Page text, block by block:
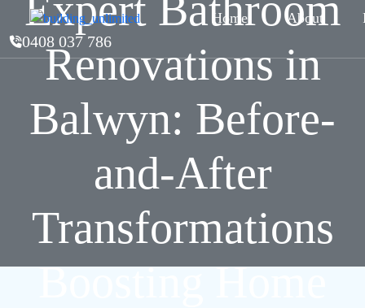
Home About
0408 037 786
Renovations in
Balwyn: Before-
and-After
Transformations
Boosting Home